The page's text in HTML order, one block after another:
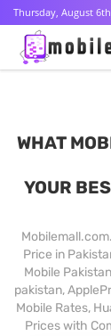
Thursday, August
WHAT
YOUR
Price in
Mobile
pakistan,
Mobile Rates,
Prices with